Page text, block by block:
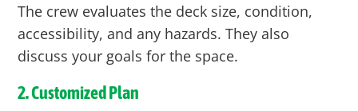
The crew evaluates the deck size, condition,
accessibility, and any hazards. They also
discuss your goals for the space.
2. Customized Plan